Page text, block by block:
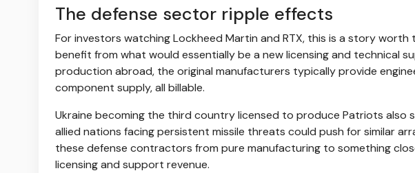
The defense sector ripple effects
For investors watching Lockheed Martin and RTX, this is a story
benefit from what would essentially be a new licensing and technical
production abroad, the original manufacturers typically provide
component supply, all billable.
Ukraine becoming the third country licensed to produce Patriots also
allied nations facing persistent missile threats could push for similar
these defense contractors from pure manufacturing to something
licensing and support revenue.